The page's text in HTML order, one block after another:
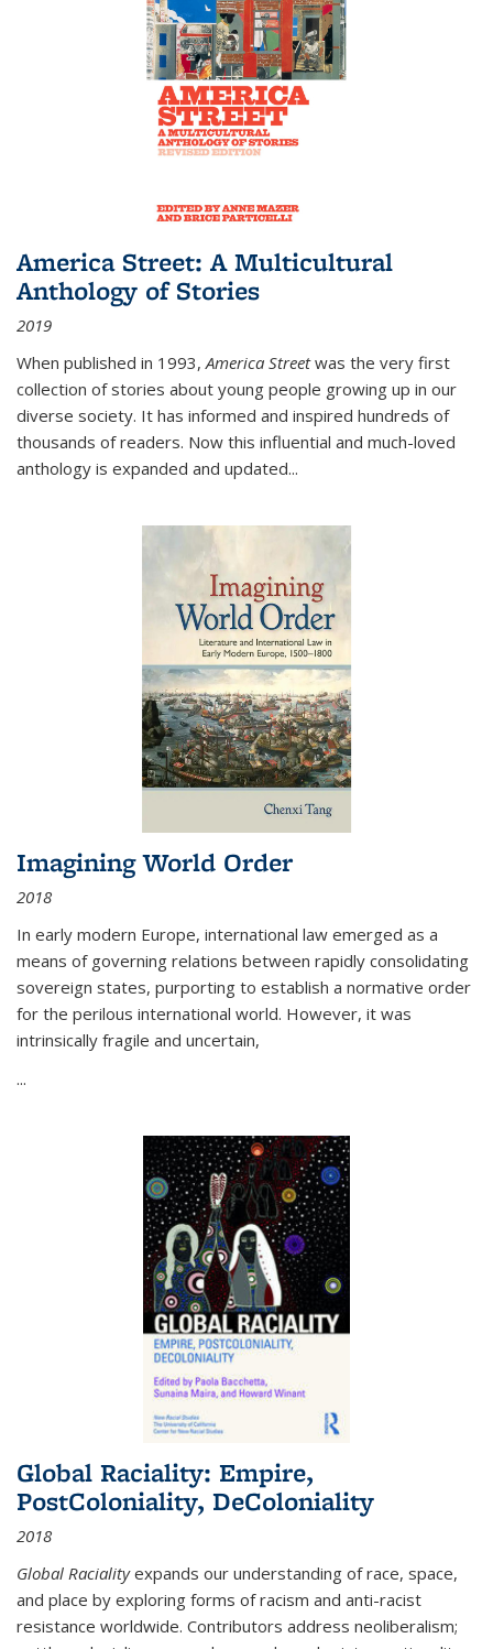
America Street: A Multicultural
Anthology of Stories
2019
When published in 1993,America Streetwas the very first
collection of stories about young people growing up in our
diverse society. It has informed and inspired hundreds of
thousands of readers. Now this influential and much-loved
anthology is expanded and updated...
Imagining World Order
2018
In early modern Europe, international law emerged as a
means of governing relations between rapidly consolidating
sovereign states, purporting to establish a normative order
for the perilous international world. However, it was
intrinsically fragile and uncertain,
...
Global Raciality: Empire,
PostColoniality, DeColoniality
2018
Global Racialityexpands our understanding of race, space,
and place by exploring forms of racism and anti-racist
resistance worldwide. Contributors address neoliberalism;